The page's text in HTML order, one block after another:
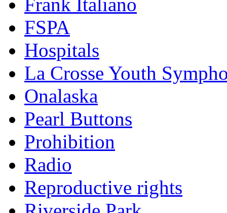
FSPA
Hospitals
La Crosse Youth
Onalaska
Pearl Buttons
Prohibition
Radio
Reproductive rights